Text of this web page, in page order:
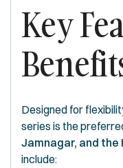
Key
Designed for
series is the
Jamnagar, and the
include: